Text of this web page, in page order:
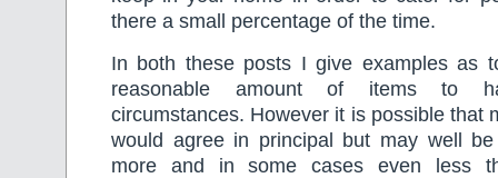
there a small percentage of the time.
In both these posts I give examples as
reasonable amount of items to
circumstances. However it is possible that
would agree in principal but may well
more and in some cases even less